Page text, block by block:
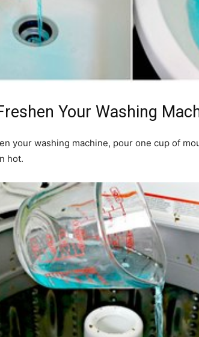
Your Washing
your washing machine, pour one cup of
hot.